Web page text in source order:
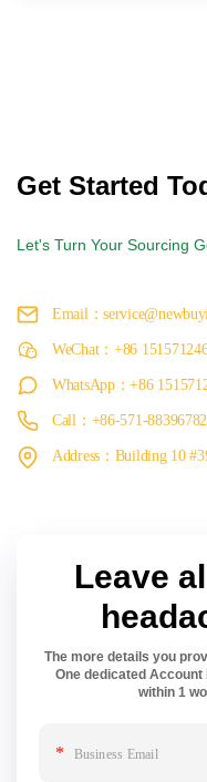
Get Started
Let's Turn Your Sourcing
Email：
WeChat：+86
WhatsApp：+86
Call：+86-571-88396782
Address：Building 10
Leave
The more details you
One dedicated
within 1